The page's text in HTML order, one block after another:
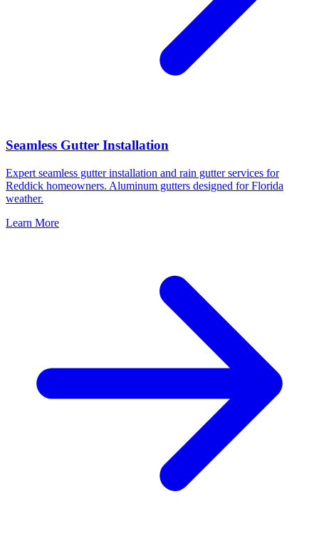
Seamless Gutter Installation
Expert seamless gutter installation and rain gutter services for
Reddick homeowners. Aluminum gutters designed for Florida
weather.
Learn More